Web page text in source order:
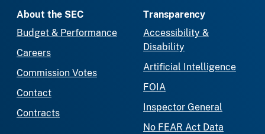
About the SEC
Budget & Performance
Careers
Commission Votes
Contact
Contracts
Transparency
Accessibility &
Disability
Artificial Intelligence
FOIA
Inspector General
No FEAR Act Data